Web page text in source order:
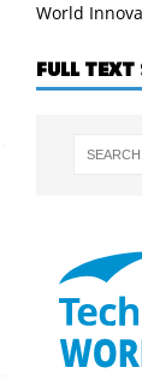
World
FULL TEXT